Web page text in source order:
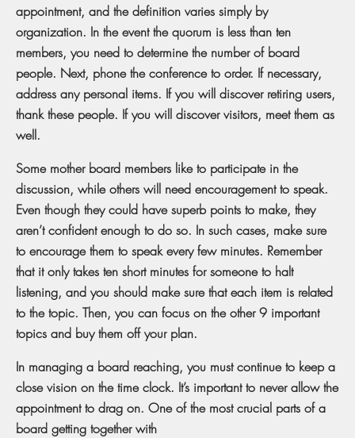
appointment, and the definition varies simply by
organization. In the event the quorum is less than ten
members, you need to determine the number of board
people. Next, phone the conference to order. If necessary,
address any personal items. If you will discover retiring users,
thank these people. If you will discover visitors, meet them as
well.
Some mother board members like to participate in the
discussion, while others will need encouragement to speak.
Even though they could have superb points to make, they
aren’t confident enough to do so. In such cases, make sure
to encourage them to speak every few minutes. Remember
that it only takes ten short minutes for someone to halt
listening, and you should make sure that each item is related
to the topic. Then, you can focus on the other 9 important
topics and buy them off your plan.
In managing a board reaching, you must continue to keep a
close vision on the time clock. It’s important to never allow the
appointment to drag on. One of the most crucial parts of a
board getting together with